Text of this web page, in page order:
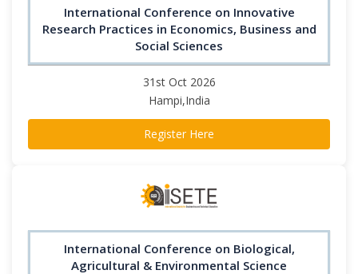
International Conference on Innovative
Research Practices in Economics, Business and
Social Sciences
31st Oct 2026
Hampi,India
Register Here
International Conference on Biological,
Agricultural & Environmental Science